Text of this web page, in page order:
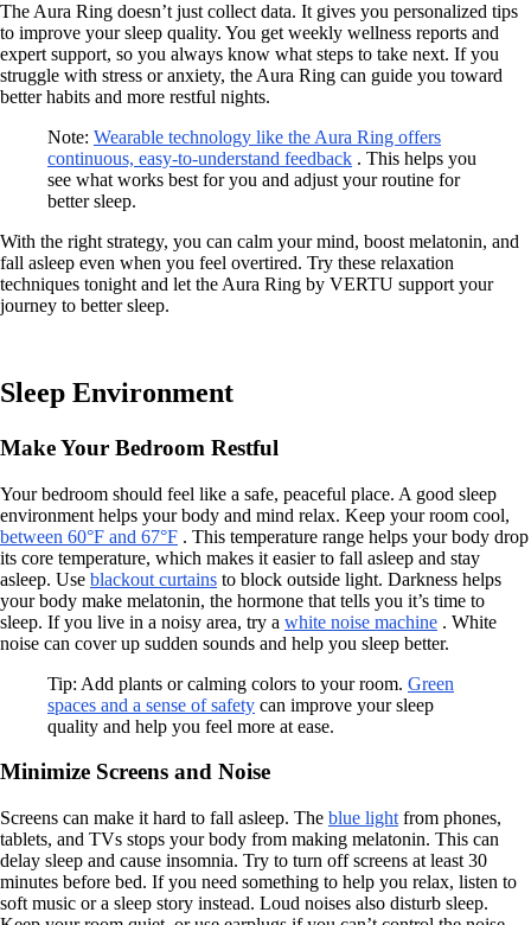
The Aura Ring doesn’t just collect data. It gives you personalized tips
to improve your sleep quality. You get weekly wellness reports and
expert support, so you always know what steps to take next. If you
struggle with stress or anxiety, the Aura Ring can guide you toward
better habits and more restful nights.
Note: Wearable technology like the Aura Ring offers
continuous, easy-to-understand feedback . This helps you
see what works best for you and adjust your routine for
better sleep.
With the right strategy, you can calm your mind, boost melatonin, and
fall asleep even when you feel overtired. Try these relaxation
techniques tonight and let the Aura Ring by VERTU support your
journey to better sleep.
Sleep Environment
Make Your Bedroom Restful
Your bedroom should feel like a safe, peaceful place. A good sleep
environment helps your body and mind relax. Keep your room cool,
between 60°F and 67°F . This temperature range helps your body drop
its core temperature, which makes it easier to fall asleep and stay
asleep. Use blackout curtains to block outside light. Darkness helps
your body make melatonin, the hormone that tells you it’s time to
sleep. If you live in a noisy area, try a white noise machine . White
noise can cover up sudden sounds and help you sleep better.
Tip: Add plants or calming colors to your room. Green
spaces and a sense of safety can improve your sleep
quality and help you feel more at ease.
Minimize Screens and Noise
Screens can make it hard to fall asleep. The blue light from phones,
tablets, and TVs stops your body from making melatonin. This can
delay sleep and cause insomnia. Try to turn off screens at least 30
minutes before bed. If you need something to help you relax, listen to
soft music or a sleep story instead. Loud noises also disturb sleep.